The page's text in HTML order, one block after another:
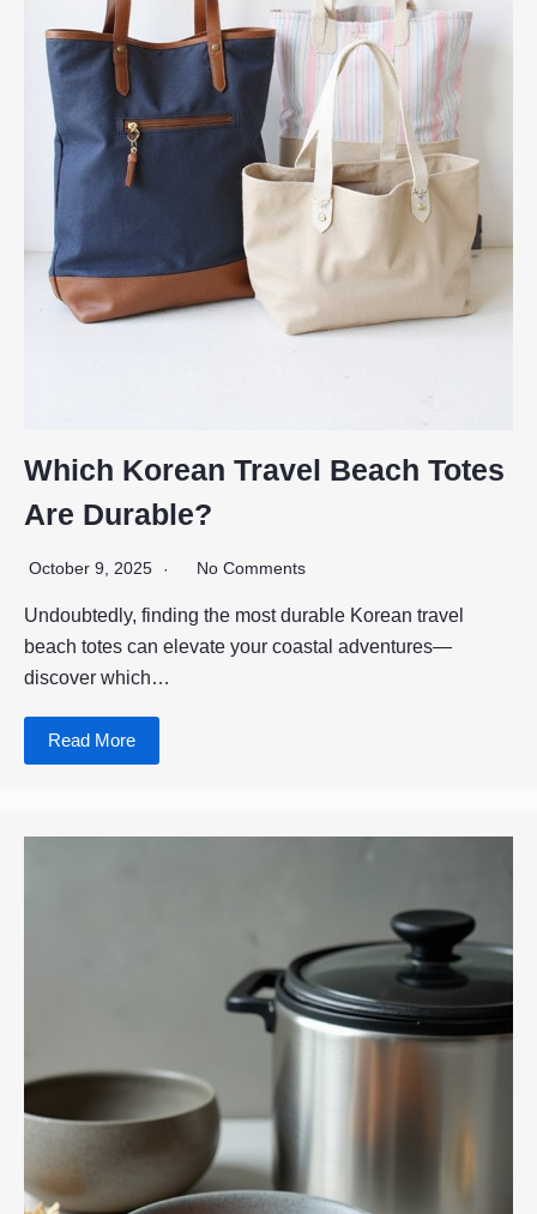
Which Korean Travel Beach Totes
Are Durable?
October 9, 2025 No Comments
Undoubtedly, finding the most durable Korean travel
beach totes can elevate your coastal adventures—
discover which…
Read More